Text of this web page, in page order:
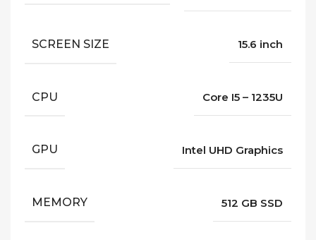
SCREEN SIZE 15.6 inch
CPU Core I5 – 1235U
GPU Intel UHD Graphics
MEMORY 512 GB SSD